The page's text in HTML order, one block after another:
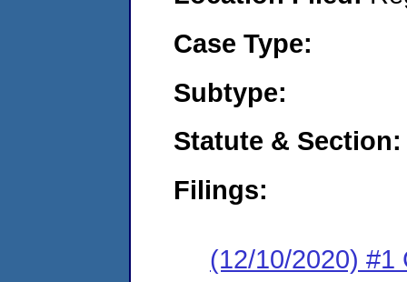
Case Type:
Subtype:
Statute & Section:
Filings:
(12/10/2020) #1